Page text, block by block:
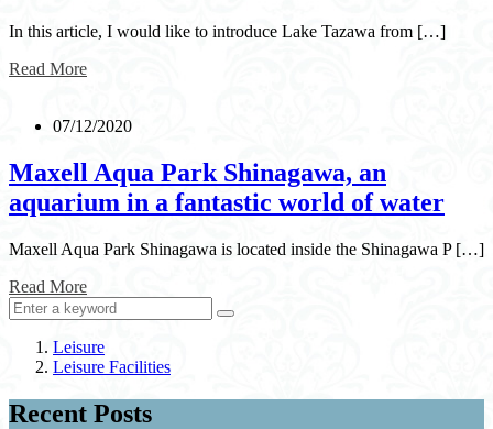
In this article, I would like to introduce Lake Tazawa from […]
Read More
07/12/2020
Maxell Aqua Park Shinagawa, an
aquarium in a fantastic world of water
Maxell Aqua Park Shinagawa is located inside the Shinagawa P […]
Read More
Leisure
Leisure Facilities
Recent Posts